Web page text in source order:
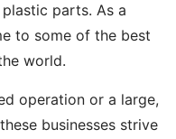
parts. As a
to some of the best
world.
operation or a large,
businesses strive